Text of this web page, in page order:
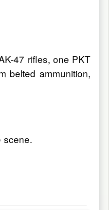
47 rifles, one PKT
belted ammunition,
scene.